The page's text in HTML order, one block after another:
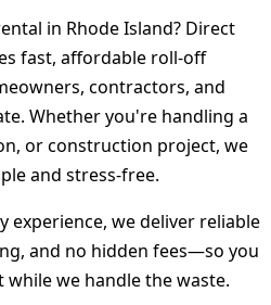
in Rhode Island? Direct
fast, affordable roll-off
contractors, and
Whether you're handling a
or construction project, we
and stress-free.
experience, we deliver reliable
and no hidden fees—so you
we handle the waste.